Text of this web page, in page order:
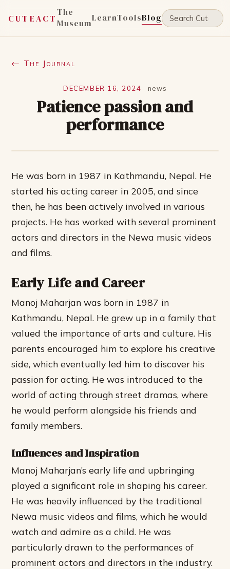
CUTEACT
The
MuseumLearnToolsBlog
← The Journal
DECEMBER 16, 2024 · news
Patience passion and
performance
He was born in 1987 in Kathmandu, Nepal. He
started his acting career in 2005, and since
then, he has been actively involved in various
projects. He has worked with several prominent
actors and directors in the Newa music videos
and films.
Early Life and Career
Manoj Maharjan was born in 1987 in
Kathmandu, Nepal. He grew up in a family that
valued the importance of arts and culture. His
parents encouraged him to explore his creative
side, which eventually led him to discover his
passion for acting. He was introduced to the
world of acting through street dramas, where
he would perform alongside his friends and
family members.
Influences and Inspiration
Manoj Maharjan’s early life and upbringing
played a significant role in shaping his career.
He was heavily influenced by the traditional
Newa music videos and films, which he would
watch and admire as a child. He was
particularly drawn to the performances of
prominent actors and directors in the industry.